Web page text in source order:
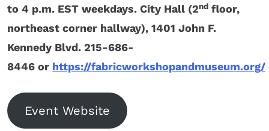
to 4 p.m. EST weekdays. City Hall (2nd floor,
northeast corner hallway), 1401 John F.
Kennedy Blvd. 215-686-
8446 or https://fabricworkshopandmuseum.org/
Event Website